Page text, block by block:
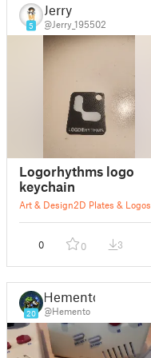
5
Jerry
@Jerry_195502
Logorhythms logo
keychain
Art & Design2D Plates & Logos
0 0 3
20
Hemento
@Hemento